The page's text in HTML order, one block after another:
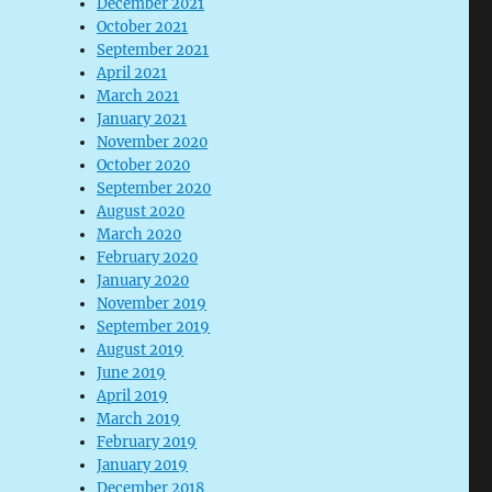
December 2021
October 2021
September 2021
April 2021
March 2021
January 2021
November 2020
October 2020
September 2020
August 2020
March 2020
February 2020
January 2020
November 2019
September 2019
August 2019
June 2019
April 2019
March 2019
February 2019
January 2019